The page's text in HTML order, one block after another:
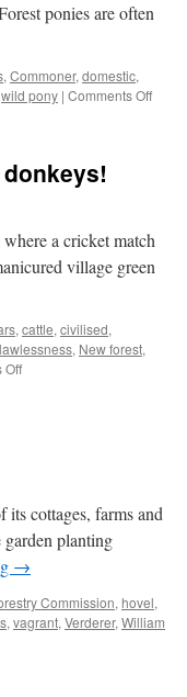
ponies are often
, Commoner, domestic,
wild pony | Comments Offon
ponies.
a cricket match
village green
, cattle, civilised,
lawlessness, New forest,
Offon
donkeys!
cottages, farms and
planting
→
Commission, hovel,
, vagrant, Verderer, William